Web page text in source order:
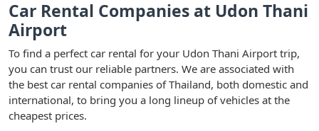
Car Rental Companies at Udon Thani
Airport
To find a perfect car rental for your Udon Thani Airport trip,
you can trust our reliable partners. We are associated with
the best car rental companies of Thailand, both domestic and
international, to bring you a long lineup of vehicles at the
cheapest prices.